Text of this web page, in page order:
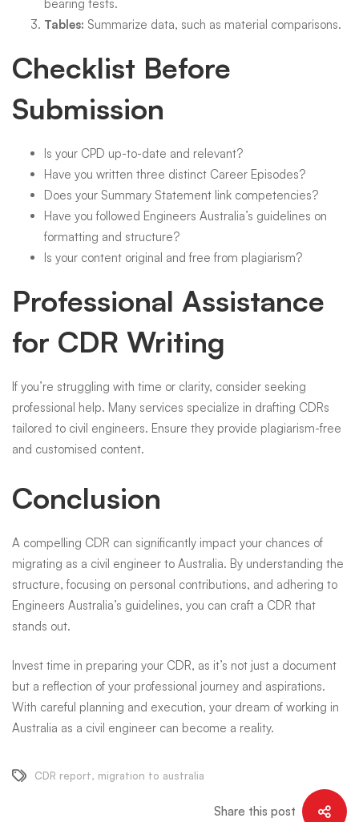
bearing tests.
Tables: Summarize data, such as material comparisons.
Checklist Before
Submission
Is your CPD up-to-date and relevant?
Have you written three distinct Career Episodes?
Does your Summary Statement link competencies?
Have you followed Engineers Australia’s guidelines on
formatting and structure?
Is your content original and free from plagiarism?
Professional Assistance
for CDR Writing
If you’re struggling with time or clarity, consider seeking
professional help. Many services specialize in drafting CDRs
tailored to civil engineers. Ensure they provide plagiarism-free
and customised content.
Conclusion
A compelling CDR can significantly impact your chances of
migrating as a civil engineer to Australia. By understanding the
structure, focusing on personal contributions, and adhering to
Engineers Australia’s guidelines, you can craft a CDR that
stands out.
Invest time in preparing your CDR, as it’s not just a document
but a reflection of your professional journey and aspirations.
With careful planning and execution, your dream of working in
Australia as a civil engineer can become a reality.
CDR report, migration to australia
Share this post